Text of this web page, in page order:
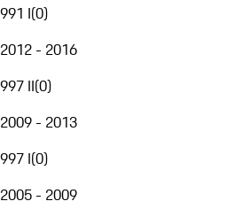
991 I(0)
2012 - 2016
997 II(0)
2009 - 2013
997 I(0)
2005 - 2009